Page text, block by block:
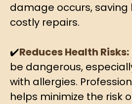
damage occurs, saving
costly repairs.
✔️Reduces Health Risks:
be dangerous,
with allergies.
helps minimize the risk